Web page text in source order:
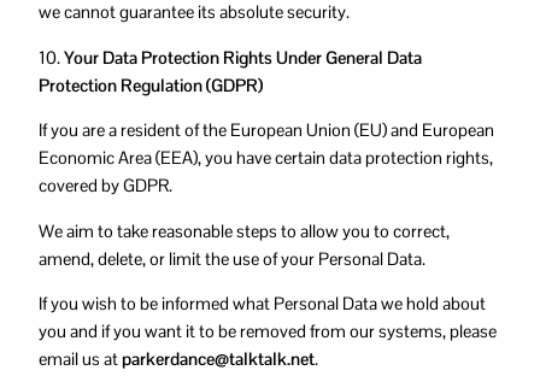
we cannot guarantee its absolute security.
10.Your Data Protection Rights Under General Data
Protection Regulation (GDPR)
If you are a resident of the European Union (EU) and European
Economic Area (EEA), you have certain data protection rights,
covered by GDPR.
We aim to take reasonable steps to allow you to correct,
amend, delete, or limit the use of your Personal Data.
If you wish to be informed what Personal Data we hold about
you and if you want it to be removed from our systems, please
email us atparkerdance@talktalk.net.